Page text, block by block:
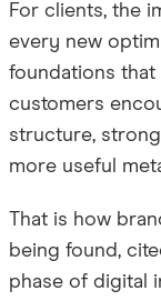
For clients, the
every new
foundations that
customers
structure,
more useful
That is how
being found,
phase of digital